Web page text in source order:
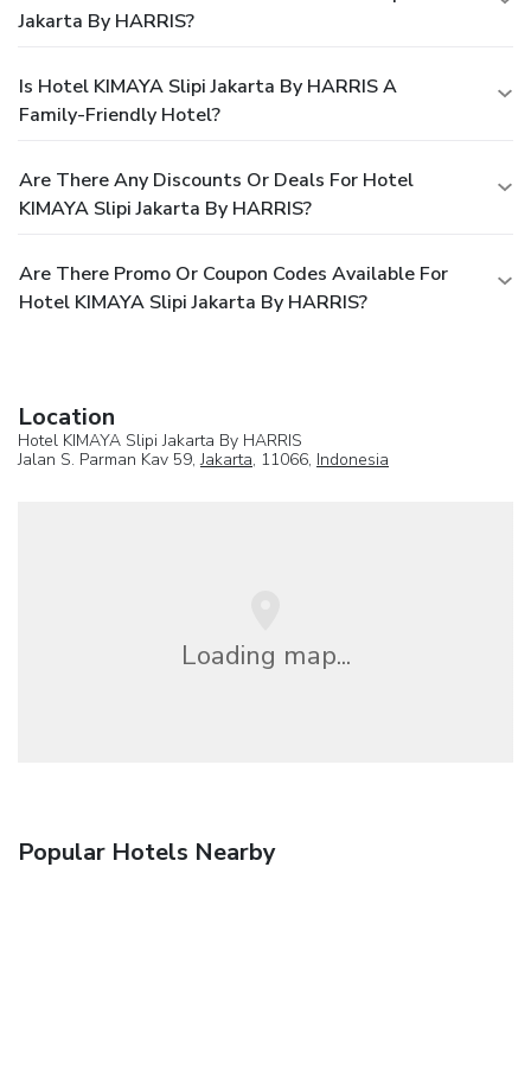
Jakarta By HARRIS?
Is Hotel KIMAYA Slipi Jakarta By HARRIS A
Family-Friendly Hotel?
Are There Any Discounts Or Deals For Hotel
KIMAYA Slipi Jakarta By HARRIS?
Are There Promo Or Coupon Codes Available For
Hotel KIMAYA Slipi Jakarta By HARRIS?
Location
Hotel KIMAYA Slipi Jakarta By HARRIS
Jalan S. Parman Kav 59,Jakarta, 11066, Indonesia
Loading map...
Popular Hotels Nearby